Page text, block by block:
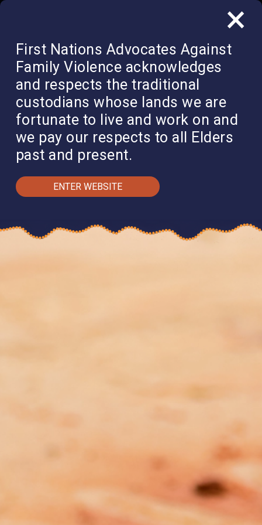
First Nations Advocates Against
Family Violence acknowledges
and respects the traditional
custodians whose lands we are
fortunate to live and work on and
we pay our respects to all Elders
past and present.
ENTER WEBSITE
×
Indigenous Affairs policy and